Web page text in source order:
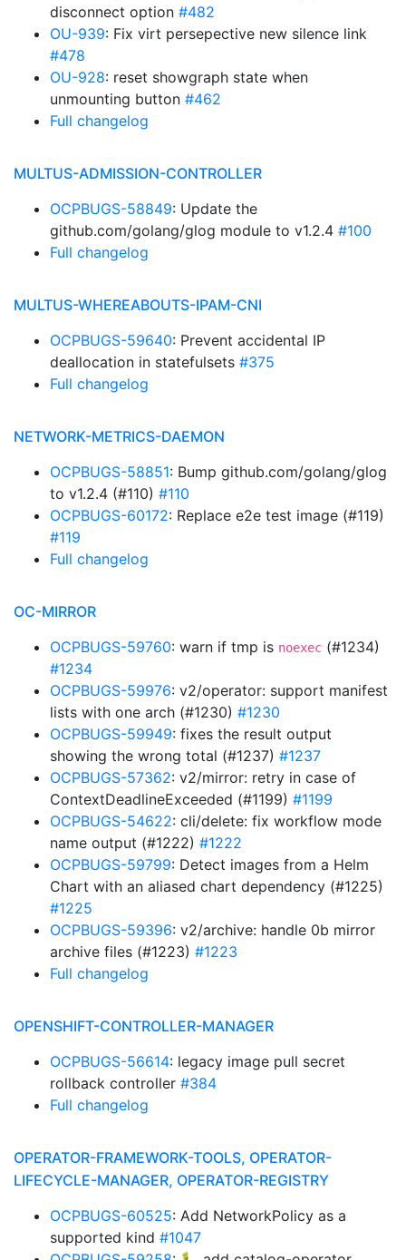
disconnect option #482
OU-939: Fix virt persepective new silence link
#478
OU-928: reset showgraph state when
unmounting button #462
Full changelog
MULTUS-ADMISSION-CONTROLLER
OCPBUGS-58849: Update the
github.com/golang/glog module to v1.2.4 #100
Full changelog
MULTUS-WHEREABOUTS-IPAM-CNI
OCPBUGS-59640: Prevent accidental IP
deallocation in statefulsets #375
Full changelog
NETWORK-METRICS-DAEMON
OCPBUGS-58851: Bump github.com/golang/glog
to v1.2.4 (#110) #110
OCPBUGS-60172: Replace e2e test image (#119)
#119
Full changelog
OC-MIRROR
OCPBUGS-59760: warn if tmp is noexec (#1234)
#1234
OCPBUGS-59976: v2/operator: support manifest
lists with one arch (#1230) #1230
OCPBUGS-59949: fixes the result output
showing the wrong total (#1237) #1237
OCPBUGS-57362: v2/mirror: retry in case of
ContextDeadlineExceeded (#1199) #1199
OCPBUGS-54622: cli/delete: fix workflow mode
name output (#1222) #1222
OCPBUGS-59799: Detect images from a Helm
Chart with an aliased chart dependency (#1225)
#1225
OCPBUGS-59396: v2/archive: handle 0b mirror
archive files (#1223) #1223
Full changelog
OPENSHIFT-CONTROLLER-MANAGER
OCPBUGS-56614: legacy image pull secret
rollback controller #384
Full changelog
OPERATOR-FRAMEWORK-TOOLS, OPERATOR-
LIFECYCLE-MANAGER, OPERATOR-REGISTRY
OCPBUGS-60525: Add NetworkPolicy as a
supported kind #1047